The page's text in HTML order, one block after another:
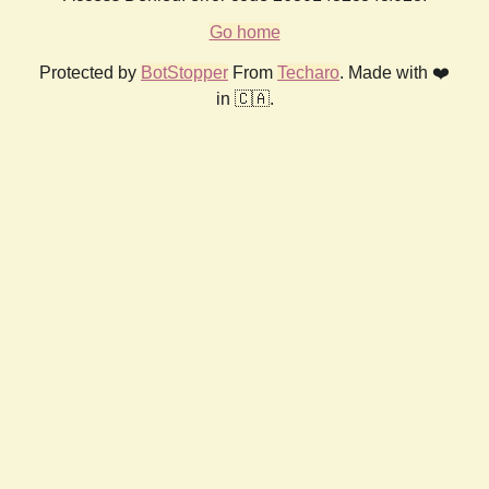
Go home
Protected by BotStopper From Techaro. Made with ❤️
in 🇨🇦.